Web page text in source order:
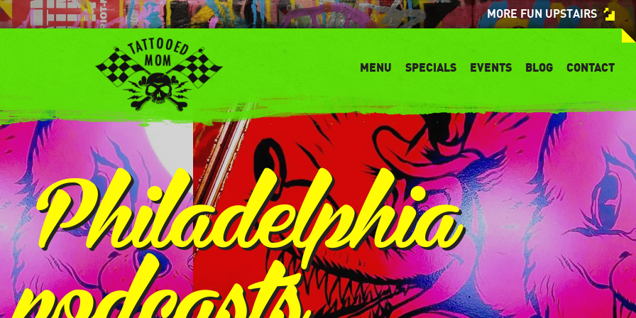
MORE FUN UPSTAIRS
MENU SPECIALS EVENTS BLOG CONTACT
Philadelphia